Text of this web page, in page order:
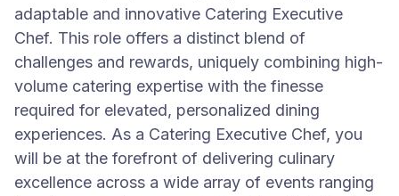
adaptable and innovative Catering Executive
Chef. This role offers a distinct blend of
challenges and rewards, uniquely combining high-
volume catering expertise with the finesse
required for elevated, personalized dining
experiences. As a Catering Executive Chef, you
will be at the forefront of delivering culinary
excellence across a wide array of events ranging